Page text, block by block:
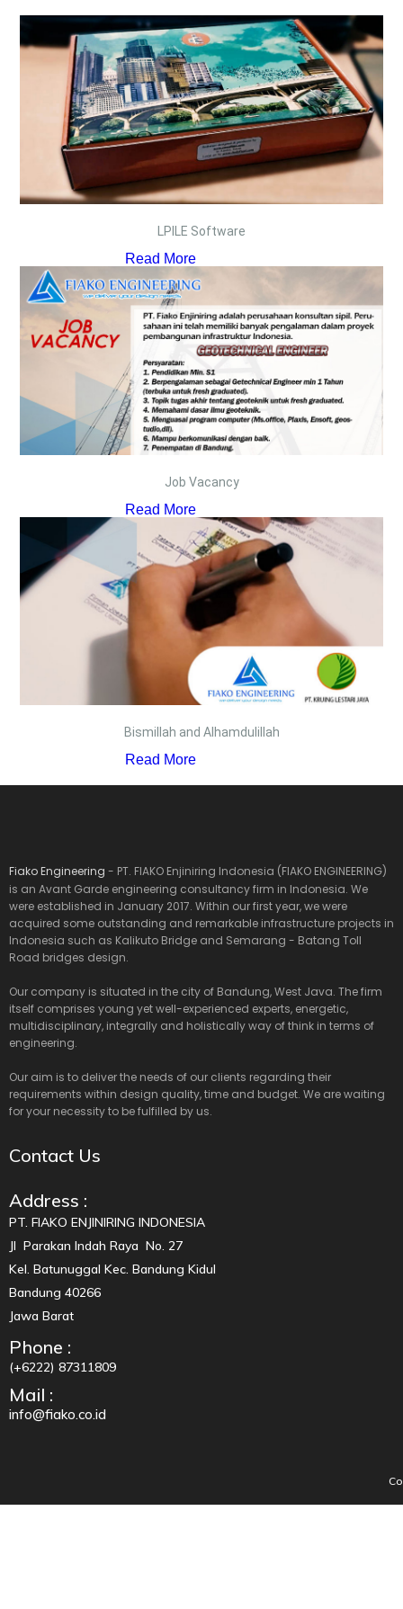
LPILE Software
Read More
Job Vacancy
Read More
Bismillah and Alhamdulillah
Read More
Fiako Engineering - PT. FIAKO Enjiniring Indonesia (FIAKO ENGINEERING)
is an Avant Garde engineering consultancy firm in Indonesia. We
were established in January 2017. Within our first year, we were
acquired some outstanding and remarkable infrastructure projects in
Indonesia such as Kalikuto Bridge and Semarang - Batang Toll
Road bridges design.
Our company is situated in the city of Bandung, West Java. The firm
itself comprises young yet well-experienced experts, energetic,
multidisciplinary, integrally and holistically way of think in terms of
engineering.
Our aim is to deliver the needs of our clients regarding their
requirements within design quality, time and budget. We are waiting
for your necessity to be fulfilled by us.
Contact Us
Address :
PT. FIAKO ENJINIRING INDONESIA
Jl Parakan Indah Raya No. 27
Kel. Batunuggal Kec. Bandung Kidul
Bandung 40266
Jawa Barat
Phone :
(+6222) 87311809
Mail :
info@fiako.co.id